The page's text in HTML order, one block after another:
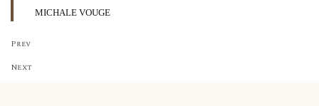
MICHALE VOUGE
Prev
Next